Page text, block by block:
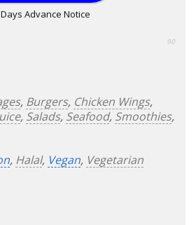
Advance Notice
90
, Burgers, Chicken Wings,
, Salads, Seafood, Smoothies,
, Halal, Vegan, Vegetarian